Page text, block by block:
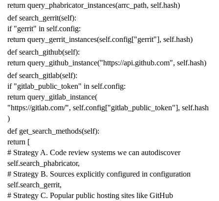
return query_phabricator_instances(arrc_path, self.hash)
def search_gerrit(self):
if "gerrit" in self.config:
return query_gerrit_instances(self.config["gerrit"], self.hash)
def search_github(self):
return query_github_instance("https://api.github.com", self.hash)
def search_gitlab(self):
if "gitlab_public_token" in self.config:
return query_gitlab_instance(
"https://gitlab.com/", self.config["gitlab_public_token"], self.hash
)
def get_search_methods(self):
return [
# Strategy A. Code review systems we can autodiscover
self.search_phabricator,
# Strategy B. Sources explicitly configured in configuration
self.search_gerrit,
# Strategy C. Popular public hosting sites like GitHub